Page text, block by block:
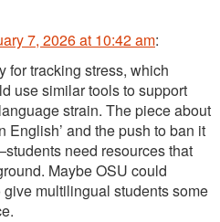
7, 2026 at 10:42 am:
for tracking stress, which
use similar tools to support
strain. The piece about
English’ and the push to ban it
need resources that
Maybe OSU could
multilingual students some